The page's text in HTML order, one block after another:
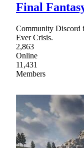
Final
Community Discord
Ever Crisis.
2,863
Online
11,431
Members